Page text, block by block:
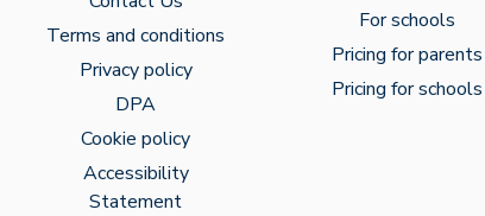
Terms and conditions
Privacy policy
DPA
Cookie policy
Accessibility
Statement
For schools
Pricing for parents
Pricing for schools